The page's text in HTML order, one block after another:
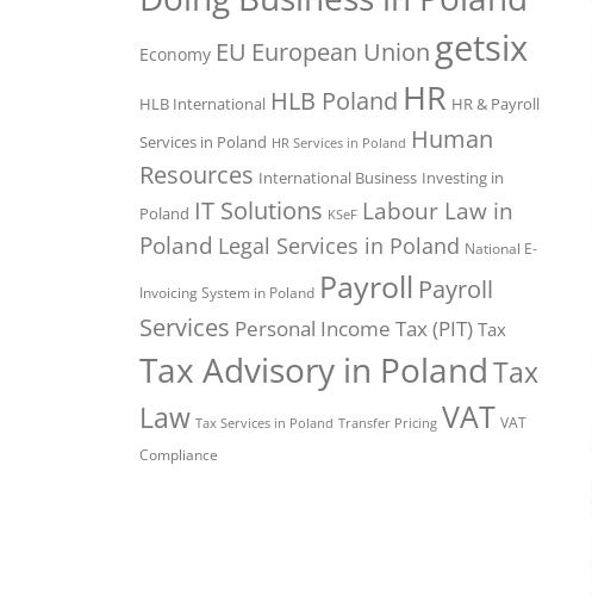
Economy EU European Union getsix
HLB International HLB Poland HR HR & Payroll
Services in Poland HR Services in Poland Human
Resources International Business Investing in
Poland IT Solutions KSeF Labour Law in
Poland Legal Services in Poland National E-
Invoicing System in Poland Payroll Payroll
Services Personal Income Tax (PIT) Tax
Tax Advisory in PolandTax
Law Tax Services in Poland Transfer Pricing VAT VAT
Compliance